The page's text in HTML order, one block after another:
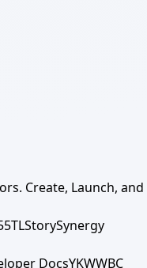
Create, Launch, and
StorySynergy
DocsYKWWBC